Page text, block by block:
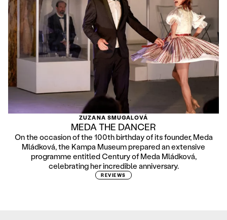
ZUZANA SMUGALOVÁ
MEDA THE DANCER
On the occasion of the 100th birthday of its founder, Meda
Mládková, the Kampa Museum prepared an extensive
programme entitled Century of Meda Mládková,
celebrating her incredible anniversary.
REVIEWS